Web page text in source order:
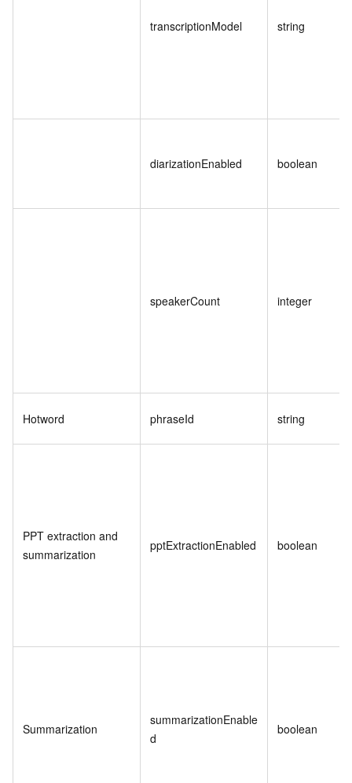
transcriptionModel string
diarizationEnabled boolean
speakerCount integer
Hotword phraseId string
PPT extraction and
summarization
pptExtractionEnabled boolean
Summarization
summarizationEnable
d
boolean